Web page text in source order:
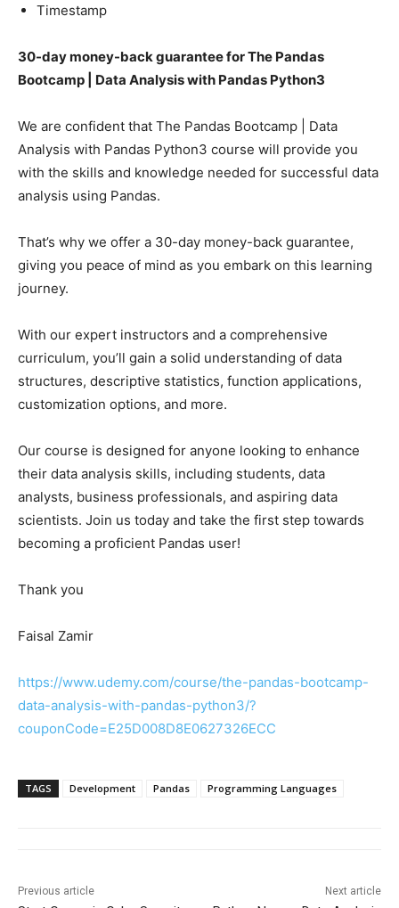
Timestamp
30-day money-back guarantee for The Pandas
Bootcamp | Data Analysis with Pandas Python3
We are confident that The Pandas Bootcamp | Data
Analysis with Pandas Python3 course will provide you
with the skills and knowledge needed for successful data
analysis using Pandas.
That’s why we offer a 30-day money-back guarantee,
giving you peace of mind as you embark on this learning
journey.
With our expert instructors and a comprehensive
curriculum, you’ll gain a solid understanding of data
structures, descriptive statistics, function applications,
customization options, and more.
Our course is designed for anyone looking to enhance
their data analysis skills, including students, data
analysts, business professionals, and aspiring data
scientists. Join us today and take the first step towards
becoming a proficient Pandas user!
Thank you
Faisal Zamir
https://www.udemy.com/course/the-pandas-bootcamp-
data-analysis-with-pandas-python3/?
couponCode=E25D008D8E0627326ECC
TAGS Development Pandas Programming Languages
Previous article Next article